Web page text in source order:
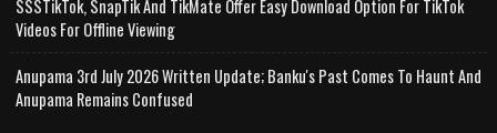
SSSTikTok, SnapTik And TikMate Offer Easy Download Option For TikTok
Videos For Offline Viewing
Anupama 3rd July 2026 Written Update; Banku's Past Comes To Haunt And
Anupama Remains Confused